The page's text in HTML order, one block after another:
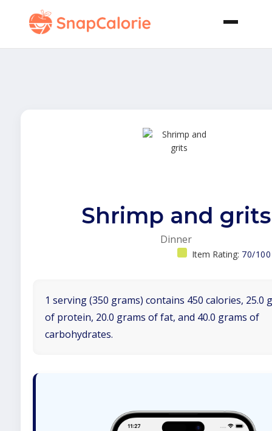
Shrimp and grits
Dinner
Item Rating: 70/100
1 serving (350 grams) contains 450 calories, 25.0
of protein, 20.0 grams of fat, and 40.0 grams of
carbohydrates.